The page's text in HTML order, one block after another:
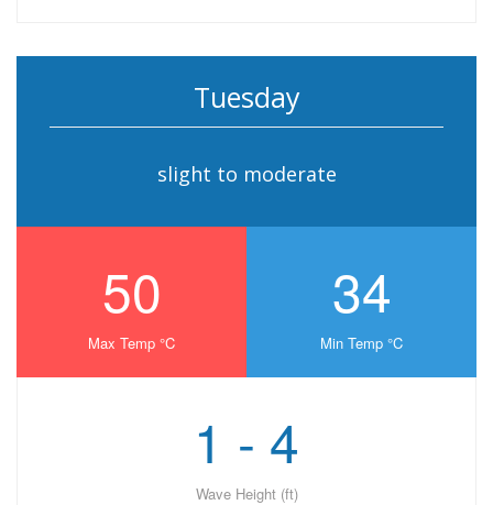
Tuesday
slight to moderate
50
Max Temp °C
34
Min Temp °C
1 - 4
Wave Height (ft)